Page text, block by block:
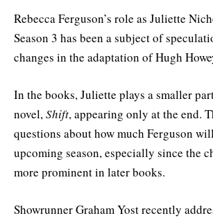
Rebecca Ferguson’s role as Juliette
Season 3 has been a subject of
changes in the adaptation of Hugh
In the books, Juliette plays a smaller
novel,Shift, appearing only at the end.
questions about how much Ferguson
upcoming season, especially since the
more prominent in later books.
Showrunner Graham Yost recently